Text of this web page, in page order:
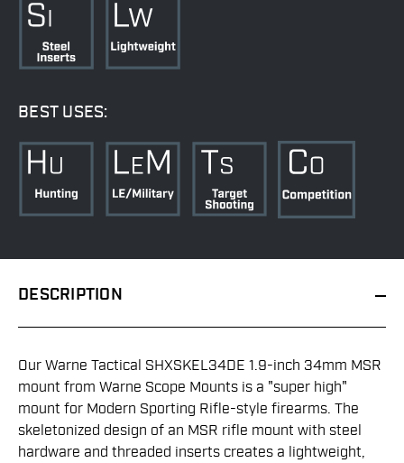
BEST USES:
DESCRIPTION
Our Warne Tactical SHXSKEL34DE 1.9-inch 34mm MSR
mount from Warne Scope Mounts is a "super high"
mount for Modern Sporting Rifle-style firearms. The
skeletonized design of an MSR rifle mount with steel
hardware and threaded inserts creates a lightweight,